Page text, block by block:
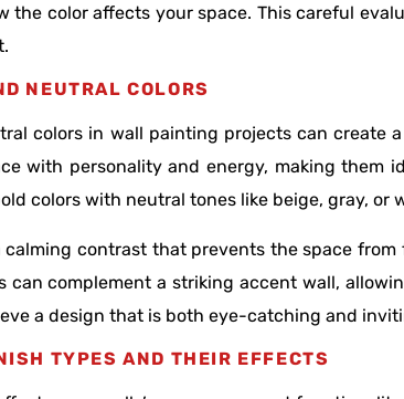
the color affects your space. This careful
NEUTRAL COLORS
colors in wall painting projects can create
with personality and energy, making
colors with neutral tones like beige, gray, or
calming contrast that prevents the space
can complement a striking accent wall,
a design that is both eye-catching and
TYPES AND THEIR EFFECTS